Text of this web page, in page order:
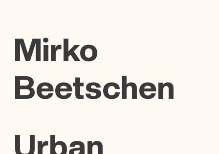
Mirko
Beetschen
Urban